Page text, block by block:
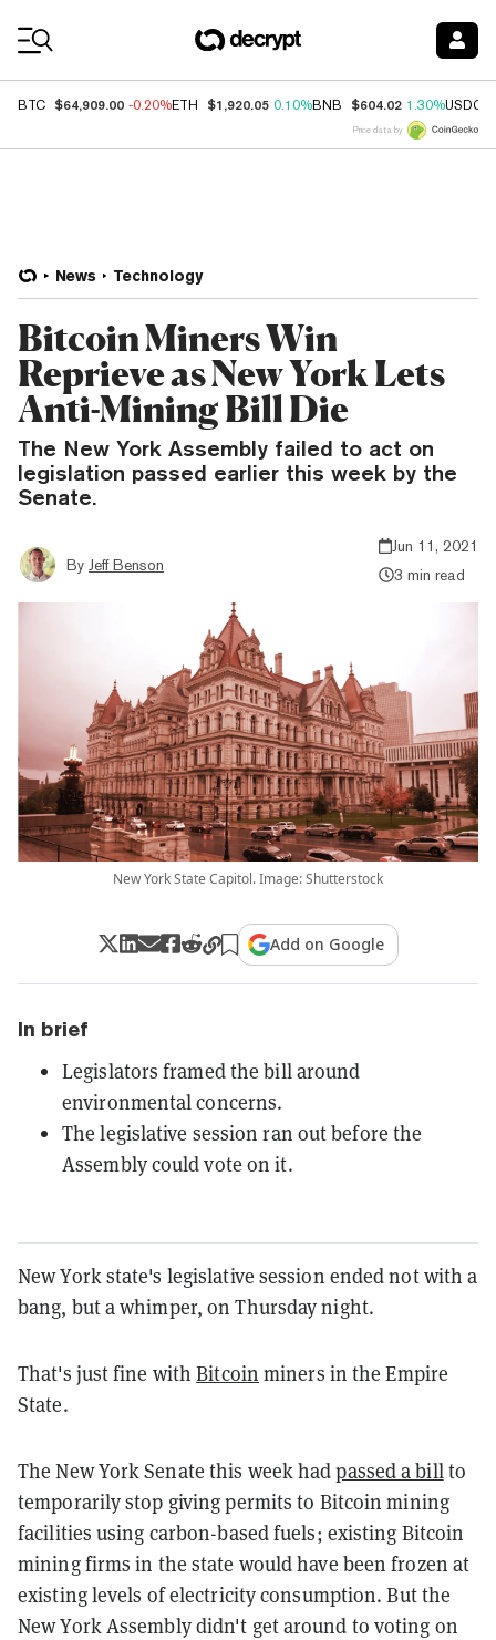
BTC $64,909.00 -0.20%ETH $1,920.05 0.10%BNB $604.02 1.30%USDC
Price data by
News Technology
Bitcoin Miners Win
Reprieve as New York Lets
Anti-Mining Bill Die
The New York Assembly failed to act on
legislation passed earlier this week by the
Senate.
By Jeff Benson
Jun 11, 2021
3 min read
New York State Capitol. Image: Shutterstock
Add on Google
In brief
Legislators framed the bill around
environmental concerns.
The legislative session ran out before the
Assembly could vote on it.
New York state's legislative session ended not with a
bang, but a whimper, on Thursday night.
That's just fine withBitcoin miners in the Empire
State.
The New York Senate this week hadpassed a billto
temporarily stop giving permits to Bitcoin mining
facilities using carbon-based fuels; existing Bitcoin
mining firms in the state would have been frozen at
existing levels of electricity consumption. But the
New York Assembly didn't get around to voting on